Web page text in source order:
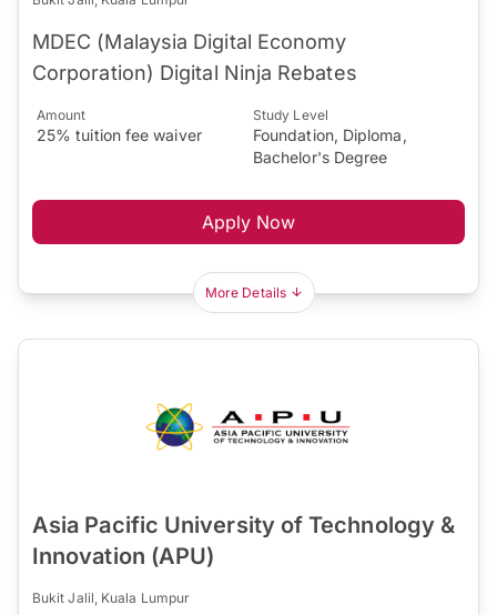
MDEC (Malaysia Digital Economy
Corporation) Digital Ninja Rebates
Amount
25% tuition fee waiver
Study Level
Foundation, Diploma,
Bachelor's Degree
Apply Now
More Details
Asia Pacific University of Technology &
Innovation (APU)
Bukit Jalil, Kuala Lumpur